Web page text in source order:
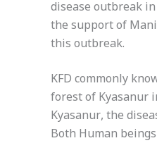
disease outbreak
the support of
this outbreak.
KFD commonly
forest of Kyasanur
Kyasanur, the
Both Human